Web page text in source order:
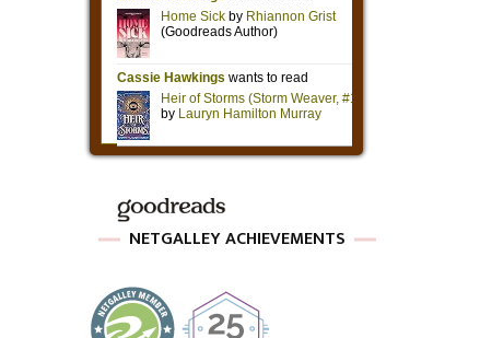
NETGALLEY ACHIEVEMENTS